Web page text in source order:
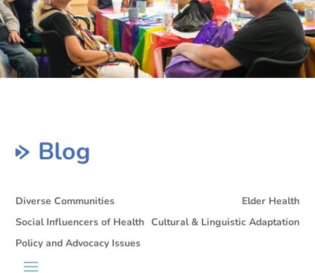
Blog
Diverse Communities
Elder Health
Social Influencers of Health Cultural & Linguistic Adaptation
Policy and Advocacy Issues